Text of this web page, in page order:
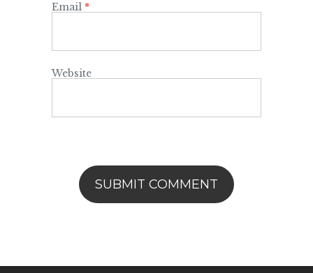
Email *
Website